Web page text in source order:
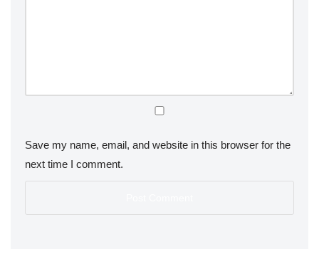
Save my name, email, and website in this browser for the
next time I comment.